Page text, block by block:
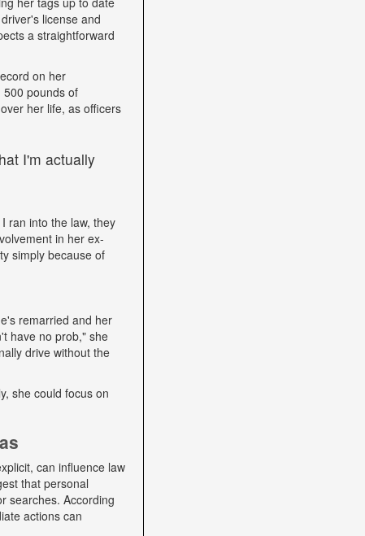
license and
a straightforward
on her
pounds of
her life, as officers
I'm actually
ran into the law, they
in her ex-
simply because of
remarried and her
have no prob," she
drive without the
she could focus on
can influence law
that personal
searches. According
actions can